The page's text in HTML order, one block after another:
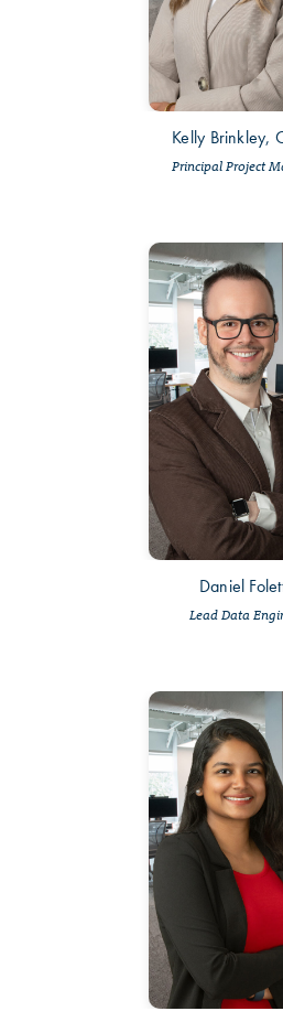
Kelly Brinkley,
Principal Project
Daniel
Lead Data